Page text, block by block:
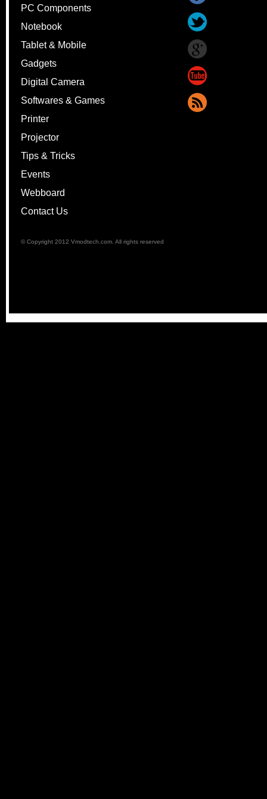
PC Components
Notebook
Tablet & Mobile
Gadgets
Digital Camera
Softwares & Games
Printer
Projector
Tips & Tricks
Events
Webboard
Contact Us
© Copyright 2012 Vmodtech.com. All rights reserved